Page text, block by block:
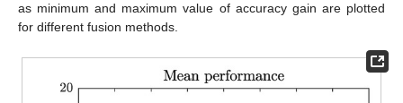
as minimum and maximum value of accuracy gain are plotted
for different fusion methods.